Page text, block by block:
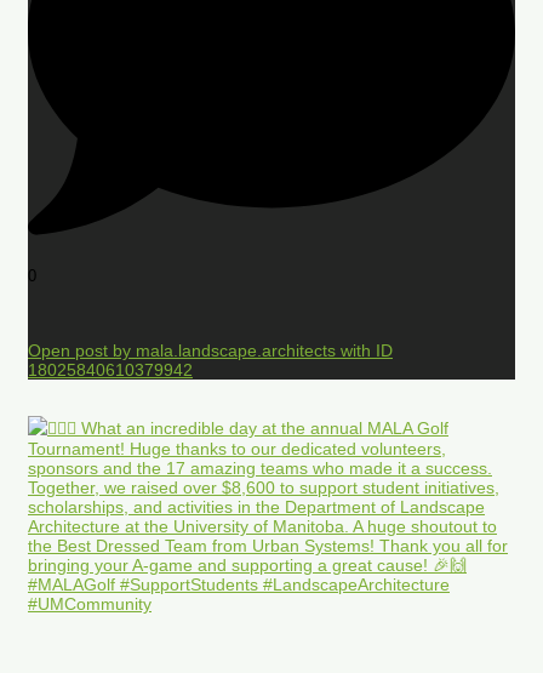
0
Open post by mala.landscape.architects with ID
18025840610379942